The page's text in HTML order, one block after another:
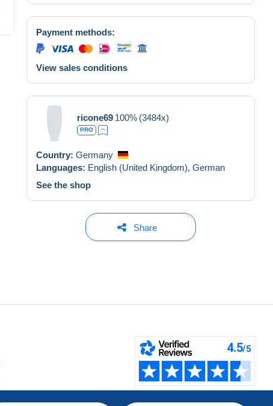
Payment methods:
View sales conditions
ricone69 100% (3484x)
PRO
Country: Germany
Languages: English (United Kingdom), German
See the shop
Share